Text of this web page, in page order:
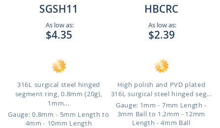
SGSH11
As low as:
$4.35
316L surgical steel hinged
segment ring, 0.8mm (20g),
1mm...
Gauge: 0.8mm - 5mm Length to
4mm - 10mm Length
HBCRC
As low as:
$2.39
High polish and PVD plated
316L surgical steel hinged seg...
Gauge: 1mm - 7mm Length -
3mm Ball to 1.2mm - 12mm
Length - 4mm Ball